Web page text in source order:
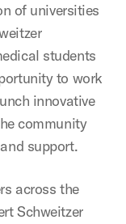
of universities
students
to work
innovative
community
support.
across the
Schweitzer